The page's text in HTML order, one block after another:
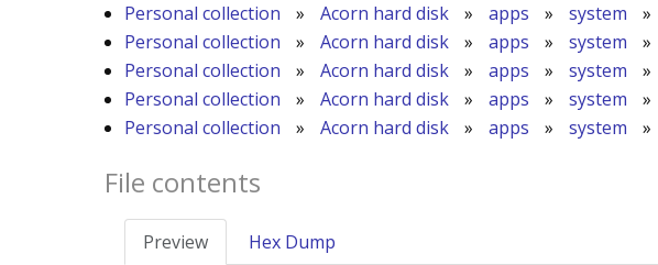
Personal collection
» Acorn hard disk » apps » system »
Personal collection
» Acorn hard disk » apps » system »
Personal collection
» Acorn hard disk » apps » system »
Personal collection
» Acorn hard disk » apps » system »
Personal collection
» Acorn hard disk » apps » system »
File contents
Preview Hex Dump